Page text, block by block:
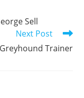
Sell
Next Post
Trainer